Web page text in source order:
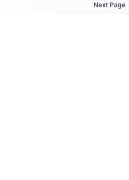
in the functionality for sharing hostNext Page